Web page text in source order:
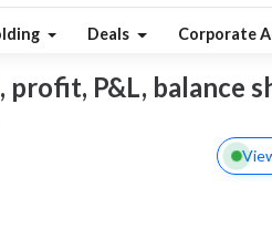
Deals Corporate
P&L, balance